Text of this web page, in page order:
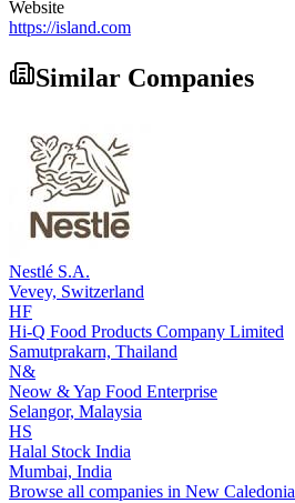
Website
https://island.com
Similar Companies
Nestlé S.A.
Vevey, Switzerland
HF
Hi-Q Food Products Company Limited
Samutprakarn, Thailand
N&
Neow & Yap Food Enterprise
Selangor, Malaysia
HS
Halal Stock India
Mumbai, India
Browse all companies in New Caledonia